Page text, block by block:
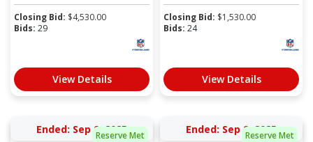
Closing Bid: $4,530.00
Bids: 29
View Details
Closing Bid: $1,530.00
Bids: 24
View Details
Reserve Met
Ended: Sep 9, 2025 Reserve Met
Ended: Sep 9, 2025